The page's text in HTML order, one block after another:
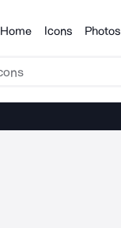
Products
Home Icons Photos